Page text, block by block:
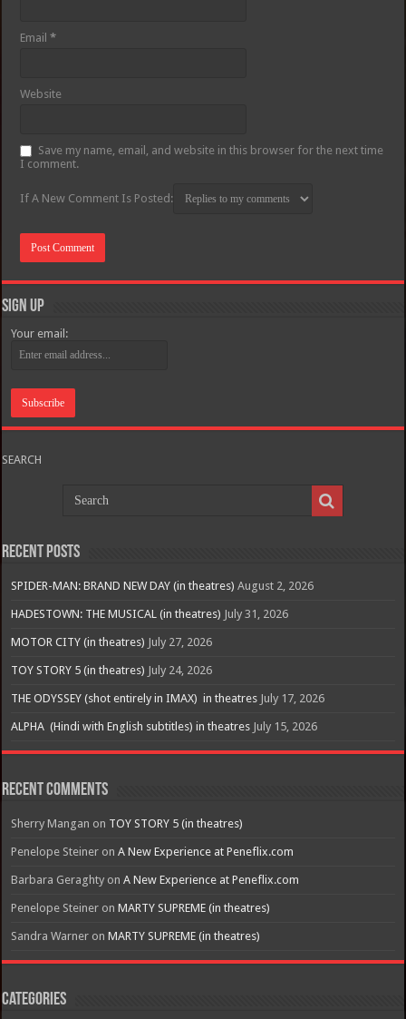
Email*
Website
Save my name, email, and website in this browser for the next time
I comment.
If A New Comment Is Posted:
Sign Up
Your email:
SEARCH
Recent Posts
SPIDER-MAN: BRAND NEW DAY (in theatres) August 2, 2026
HADESTOWN: THE MUSICAL (in theatres) July 31, 2026
MOTOR CITY (in theatres) July 27, 2026
TOY STORY 5 (in theatres) July 24, 2026
THE ODYSSEY (shot entirely in IMAX) in theatres July 17, 2026
ALPHA (Hindi with English subtitles) in theatres July 15, 2026
Recent Comments
Sherry Mangan on TOY STORY 5 (in theatres)
Penelope Steiner onA New Experience at Peneflix.com
Barbara Geraghty onA New Experience at Peneflix.com
Penelope Steiner onMARTY SUPREME (in theatres)
Sandra Warner onMARTY SUPREME (in theatres)
Categories